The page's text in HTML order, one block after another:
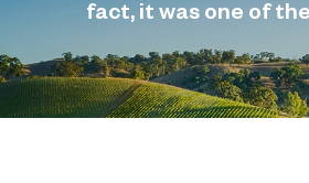
fact, it was one of